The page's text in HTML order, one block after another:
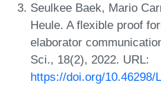
Seulkee Baek, Mario
Heule. A flexible proof
elaborator
Sci., 18(2), 2022. URL:
https://doi.org/10.46298/